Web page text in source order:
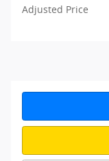
Adjusted Price